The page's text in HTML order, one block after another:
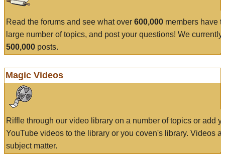
Read the forums and see what over 600,000 members have
large number of topics, and post your questions! We currently
500,000 posts.
Magic Videos
Riffle through our video library on a number of topics or add
YouTube videos to the library or you coven's library. Videos
subject matter.